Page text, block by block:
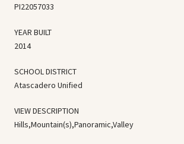
PI22057033
YEAR BUILT
2014
SCHOOL DISTRICT
Atascadero Unified
VIEW DESCRIPTION
Hills,Mountain(s),Panoramic,Valley